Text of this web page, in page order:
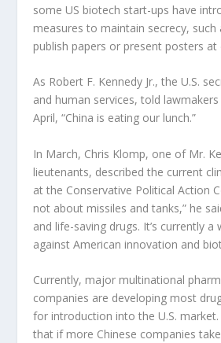
some US biotech start-ups have
measures to maintain secrecy, such
publish papers or present posters at
As Robert F. Kennedy Jr., the U.S.
and human services, told
April, “China is eating our lunch.”
In March, Chris Klomp, one of Mr.
lieutenants, described the current
at the Conservative Political Action
not about missiles and tanks,” he
and life-saving drugs. It’s currently a
against American innovation and
Currently, major multinational
companies are developing most
for introduction into the U.S.
that if more Chinese companies